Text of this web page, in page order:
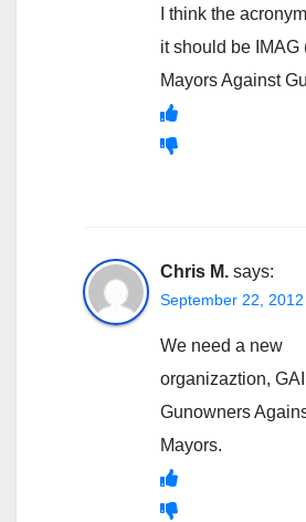
I think the
it should be IMAG
Mayors Against
Chris M. says:
September 22,
We need a new
organizaztion,
Gunowners
Mayors.